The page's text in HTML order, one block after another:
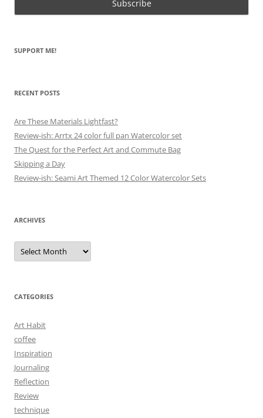
SUPPORT ME!
RECENT POSTS
Are These Materials Lightfast?
Review-ish: Arrtx 24 color full pan Watercolor set
The Quest for the Perfect Art and Commute Bag
Skipping a Day
Review-ish: Seami Art Themed 12 Color Watercolor Sets
ARCHIVES
Archives
CATEGORIES
Art Habit
coffee
Inspiration
Journaling
Reflection
Review
technique